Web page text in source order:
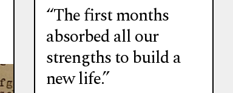
“The first months
absorbed all our
strengths to build a
new life.”